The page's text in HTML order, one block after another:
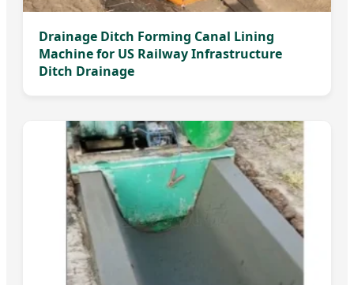
Drainage Ditch Forming Canal Lining
Machine for US Railway Infrastructure
Ditch Drainage